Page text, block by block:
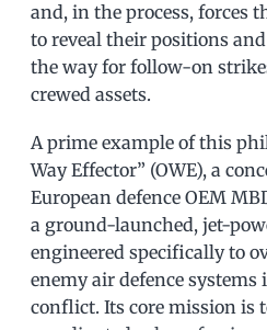
and, in the process, forces
to reveal their positions
the way for follow-on
crewed assets.
A prime example of this
Way Effector” (OWE), a
European defence OEM
a ground-launched, jet-
engineered specifically to
enemy air defence
conflict. Its core mission is